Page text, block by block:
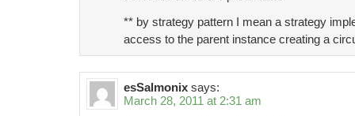
** by strategy pattern I mean a strategy
access to the parent instance creating a
esSalmonix says:
March 28, 2011 at 2:31 am